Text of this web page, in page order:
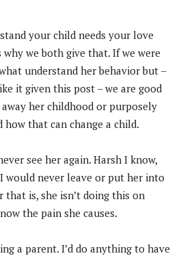
your child needs your love
we both give that. If we were
understand her behavior but –
it given this post – we are good
away her childhood or purposely
how that can change a child.
see her again. Harsh I know,
would never leave or put her into
that is, she isn’t doing this on
the pain she causes.
a parent. I’d do anything to have